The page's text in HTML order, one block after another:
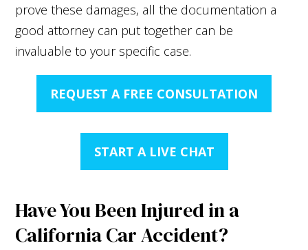
prove these damages, all the documentation a
good attorney can put together can be
invaluable to your specific case.
REQUEST A FREE CONSULTATION
START A LIVE CHAT
Have You Been Injured in a
California Car Accident?